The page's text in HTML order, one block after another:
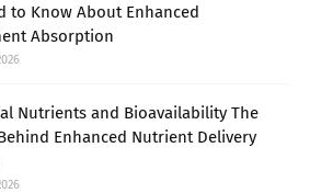
to Know About Enhanced
Absorption
Nutrients and Bioavailability The
Enhanced Nutrient Delivery